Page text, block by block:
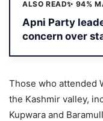
ALSO READ✨ 94%
Apni Party
concern over
Those who attended
the Kashmir valley,
Kupwara and